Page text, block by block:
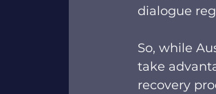
dialogue
So, while
take
recovery